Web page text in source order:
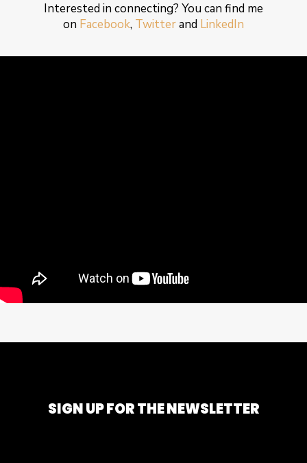
Interested in connecting? You can find me
on Facebook, Twitterand LinkedIn
SIGN UP FOR THE NEWSLETTER